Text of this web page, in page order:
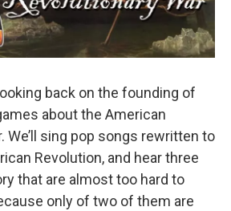
back on the founding of
about the American
We’ll sing pop songs rewritten to
Revolution, and hear three
that are almost too hard to
only of two of them are